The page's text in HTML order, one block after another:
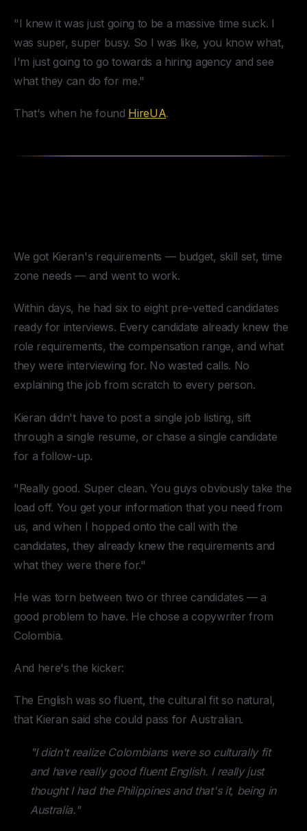
"I knew it was just going to be a massive time suck. I
was super, super busy. So I was like, you know what,
I'm just going to go towards a hiring agency and see
what they can do for me."
That's when he found HireUA.
We got Kieran's requirements — budget, skill set, time
zone needs — and went to work.
Within days, he had six to eight pre-vetted candidates
ready for interviews. Every candidate already knew the
role requirements, the compensation range, and what
they were interviewing for. No wasted calls. No
explaining the job from scratch to every person.
Kieran didn't have to post a single job listing, sift
through a single resume, or chase a single candidate
for a follow-up.
"Really good. Super clean. You guys obviously take the
load off. You get your information that you need from
us, and when I hopped onto the call with the
candidates, they already knew the requirements and
what they were there for."
He was torn between two or three candidates — a
good problem to have. He chose a copywriter from
Colombia.
And here's the kicker:
The English was so fluent, the cultural fit so natural,
that Kieran said she could pass for Australian.
"I didn't realize Colombians were so culturally fit
and have really good fluent English. I really just
thought I had the Philippines and that's it, being in
Australia."